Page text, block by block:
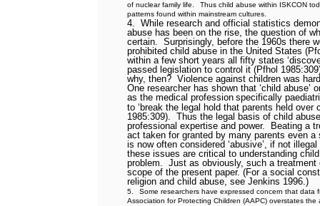
of nuclear family life.
Thus child abuse within ISKCON
patterns found within mainstream cultures.
4. While research and official statistics
abuse has been on the rise, the question of
certain. Surprisingly, before the 1960s there
prohibited child abuse in the United States
within a few short years all fifty states
passed legislation to control it (Pfhol
why, then? Violence against children was
One researcher has shown that ‘child abuse’
as the medical profession specifically
to ‘break the legal hold that parents held over
1985:309). Thus the legal basis of child
professional expertise and power.
Beating a
act taken for granted by many parents even a
is now often considered ‘abusive’, if not illegal
these issues are critical to understanding
problem. Just as obviously, such a treatment
scope of the present paper. (For a social
religion and child abuse, see Jenkins 1996.)
5.
Some researchers have expressed concern that data
Association for Protecting Children (AAPC) overstates